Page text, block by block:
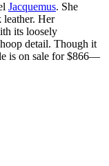
Jacquemus. She
leather. Her
its loosely
detail. Though it
is on sale for $866—